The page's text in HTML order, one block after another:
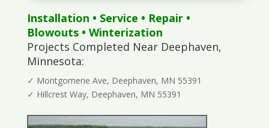
Installation • Service • Repair•
Blowouts• Winterization
Projects Completed Near Deephaven,
Minnesota:
✓ Montgomerie Ave, Deephaven, MN 55391
✓ Hillcrest Way, Deephaven, MN 55391